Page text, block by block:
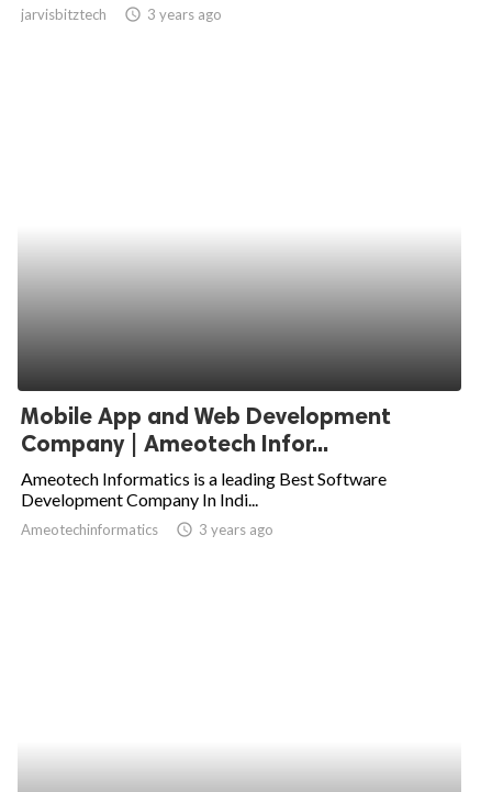
jarvisbitztech access_time 3 years ago
Mobile App and Web Development
Company | Ameotech Infor...
Ameotech Informatics is a leading Best Software
Development Company In Indi...
Ameotechinformatics access_time 3 years ago